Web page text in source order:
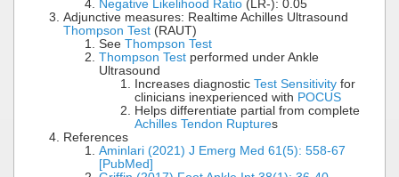
Negative Likelihood Ratio (LR-): 0.05
Adjunctive measures: Realtime Achilles Ultrasound
Thompson Test (RAUT)
See Thompson Test
Thompson Test performed under Ankle
Ultrasound
Increases diagnostic Test Sensitivity for
clinicians inexperienced with POCUS
Helps differentiate partial from complete
Achilles Tendon Ruptures
References
Aminlari (2021) J Emerg Med 61(5): 558-67
[PubMed]